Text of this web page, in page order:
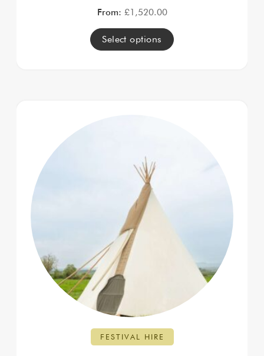
From: £1,520.00
Select options
FESTIVAL HIRE